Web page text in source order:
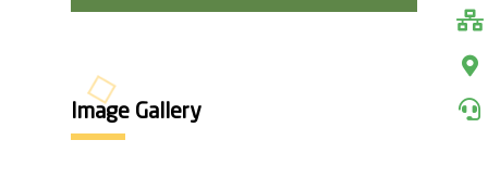
Image Gallery